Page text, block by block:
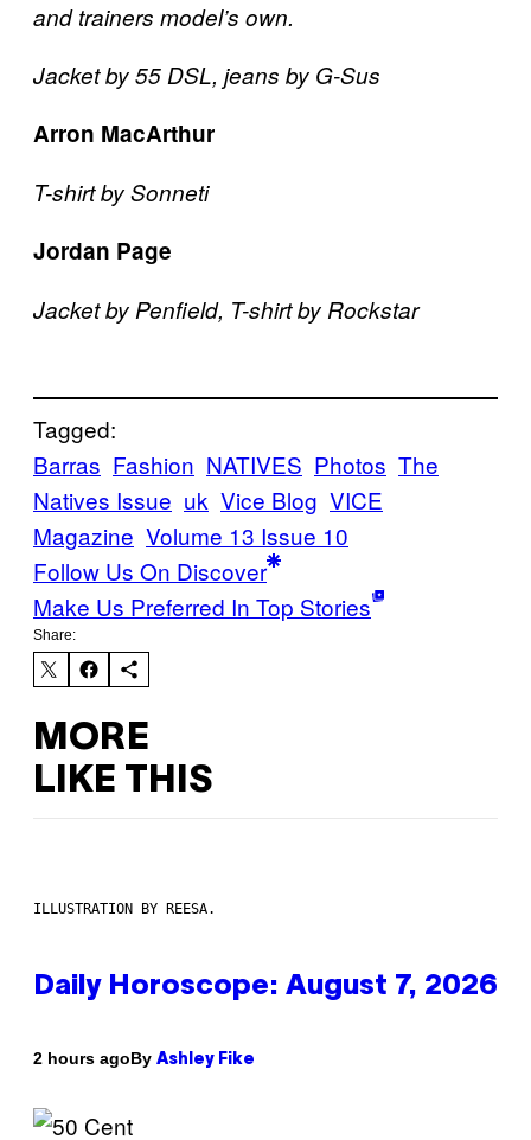
and trainers model’s own.
Jacket by 55 DSL, jeans by G-Sus
Arron MacArthur
T-shirt by Sonneti
Jordan Page
Jacket by Penfield, T-shirt by Rockstar
Tagged:
Barras Fashion NATIVES Photos The
Natives Issue uk Vice Blog VICE
Magazine Volume 13 Issue 10
Follow Us On Discover
Make Us Preferred In Top Stories
Share:
MORE
LIKE THIS
ILLUSTRATION BY REESA.
Daily Horoscope: August 7, 2026
2 hours agoBy Ashley Fike